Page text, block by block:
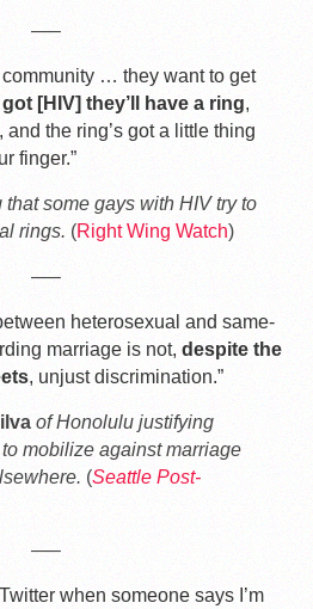
—–
community … they want to get
[HIV] they’ll have a ring,
the ring’s got a little thing
finger.”
that some gays with HIV try to
rings. (Right Wing Watch)
—–
heterosexual and same-
marriage is not, despite the
, unjust discrimination.”
of Honolulu justifying
mobilize against marriage
(Seattle Post-
—–
when someone says I’m